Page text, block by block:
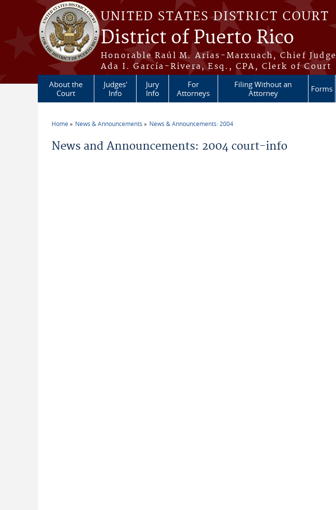
Skip to main content
UNITED STATES DISTRICT COURT
District of Puerto Rico
Honorable Raúl M. Arias-Marxuach, Chief Judge
Ada I. García-Rivera, Esq., CPA, Clerk of Court
About the
Court
Judges'
Info
Jury
Info
For
Attorneys
Filing Without an
Attorney
Forms
Home News & Announcements News & Announcements: 2004
News and Announcements: 2004 court-info